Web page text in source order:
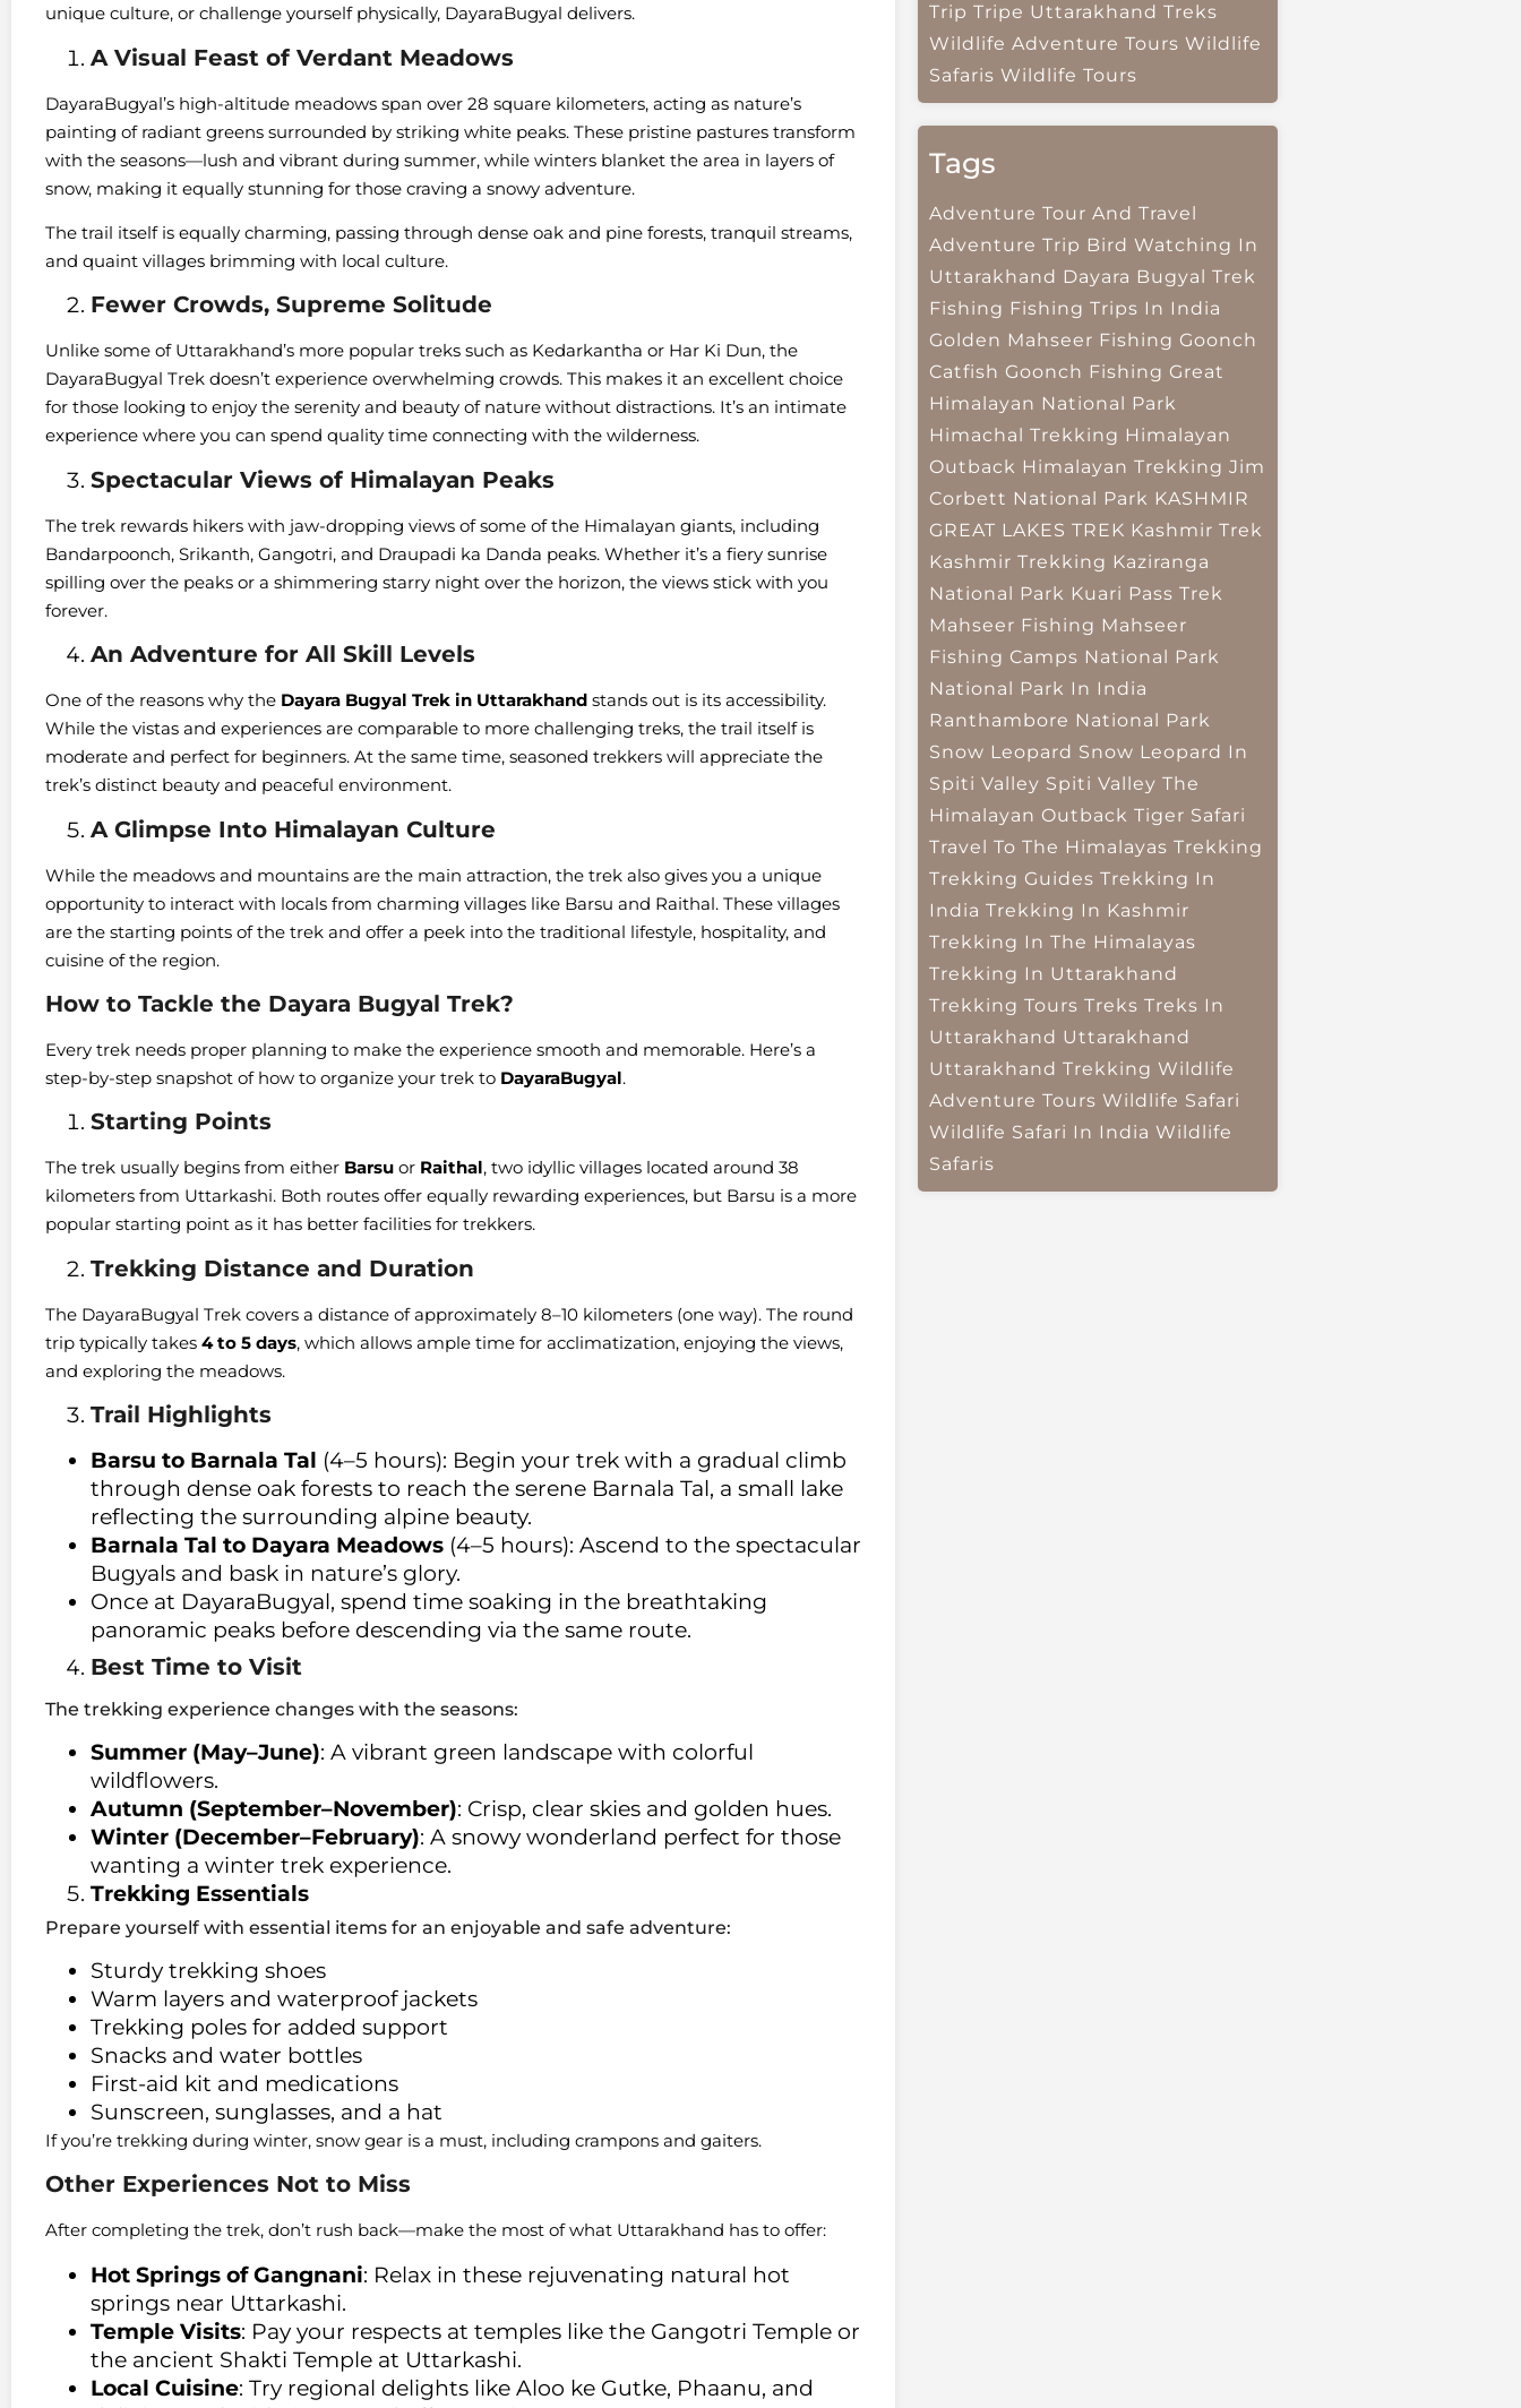
unique culture, or challenge yourself physically, DayaraBugyal delivers.
A Visual Feast of Verdant Meadows
DayaraBugyal’s high-altitude meadows span over 28 square kilometers, acting as nature’s
painting of radiant greens surrounded by striking white peaks. These pristine pastures transform
with the seasons—lush and vibrant during summer, while winters blanket the area in layers of
snow, making it equally stunning for those craving a snowy adventure.
The trail itself is equally charming, passing through dense oak and pine forests, tranquil streams,
and quaint villages brimming with local culture.
Fewer Crowds, Supreme Solitude
Unlike some of Uttarakhand’s more popular treks such as Kedarkantha or Har Ki Dun, the
DayaraBugyal Trek doesn’t experience overwhelming crowds. This makes it an excellent choice
for those looking to enjoy the serenity and beauty of nature without distractions. It’s an intimate
experience where you can spend quality time connecting with the wilderness.
Spectacular Views of Himalayan Peaks
The trek rewards hikers with jaw-dropping views of some of the Himalayan giants, including
Bandarpoonch, Srikanth, Gangotri, and Draupadi ka Danda peaks. Whether it’s a fiery sunrise
spilling over the peaks or a shimmering starry night over the horizon, the views stick with you
forever.
An Adventure for All Skill Levels
One of the reasons why the Dayara Bugyal Trek in Uttarakhand stands out is its accessibility.
While the vistas and experiences are comparable to more challenging treks, the trail itself is
moderate and perfect for beginners. At the same time, seasoned trekkers will appreciate the
trek’s distinct beauty and peaceful environment.
A Glimpse Into Himalayan Culture
While the meadows and mountains are the main attraction, the trek also gives you a unique
opportunity to interact with locals from charming villages like Barsu and Raithal. These villages
are the starting points of the trek and offer a peek into the traditional lifestyle, hospitality, and
cuisine of the region.
How to Tackle the Dayara Bugyal Trek?
Every trek needs proper planning to make the experience smooth and memorable. Here’s a
step-by-step snapshot of how to organize your trek to DayaraBugyal.
Starting Points
The trek usually begins from either Barsu or Raithal, two idyllic villages located around 38
kilometers from Uttarkashi. Both routes offer equally rewarding experiences, but Barsu is a more
popular starting point as it has better facilities for trekkers.
Trekking Distance and Duration
The DayaraBugyal Trek covers a distance of approximately 8–10 kilometers (one way). The round
trip typically takes 4 to 5 days, which allows ample time for acclimatization, enjoying the views,
and exploring the meadows.
Trail Highlights
Barsu to Barnala Tal (4–5 hours): Begin your trek with a gradual climb
through dense oak forests to reach the serene Barnala Tal, a small lake
reflecting the surrounding alpine beauty.
Barnala Tal to Dayara Meadows (4–5 hours): Ascend to the spectacular
Bugyals and bask in nature’s glory.
Once at DayaraBugyal, spend time soaking in the breathtaking
panoramic peaks before descending via the same route.
Best Time to Visit
The trekking experience changes with the seasons:
Summer (May–June): A vibrant green landscape with colorful
wildflowers.
Autumn (September–November): Crisp, clear skies and golden hues.
Winter (December–February): A snowy wonderland perfect for those
wanting a winter trek experience.
Trekking Essentials
Prepare yourself with essential items for an enjoyable and safe adventure:
Sturdy trekking shoes
Warm layers and waterproof jackets
Trekking poles for added support
Snacks and water bottles
First-aid kit and medications
Sunscreen, sunglasses, and a hat
If you’re trekking during winter, snow gear is a must, including crampons and gaiters.
Other Experiences Not to Miss
After completing the trek, don’t rush back—make the most of what Uttarakhand has to offer:
Hot Springs of Gangnani: Relax in these rejuvenating natural hot
springs near Uttarkashi.
Temple Visits: Pay your respects at temples like the Gangotri Temple or
the ancient Shakti Temple at Uttarkashi.
Local Cuisine: Try regional delights like Aloo ke Gutke, Phaanu, and
Trip Tripe Uttarakhand Treks
Wildlife Adventure Tours Wildlife
Safaris Wildlife Tours
Tags
Adventure Tour And Travel
Adventure Trip Bird Watching In
Uttarakhand Dayara Bugyal Trek
Fishing Fishing Trips In India
Golden Mahseer Fishing Goonch
Catfish Goonch Fishing Great
Himalayan National Park
Himachal Trekking Himalayan
Outback Himalayan Trekking Jim
Corbett National Park KASHMIR
GREAT LAKES TREK Kashmir Trek
Kashmir Trekking Kaziranga
National Park Kuari Pass Trek
Mahseer Fishing Mahseer
Fishing Camps National Park
National Park In India
Ranthambore National Park
Snow Leopard Snow Leopard In
Spiti Valley Spiti Valley The
Himalayan Outback Tiger Safari
Travel To The Himalayas Trekking
Trekking Guides Trekking In
India Trekking In Kashmir
Trekking In The Himalayas
Trekking In Uttarakhand
Trekking Tours Treks Treks In
Uttarakhand Uttarakhand
Uttarakhand Trekking Wildlife
Adventure Tours Wildlife Safari
Wildlife Safari In India Wildlife
Safaris